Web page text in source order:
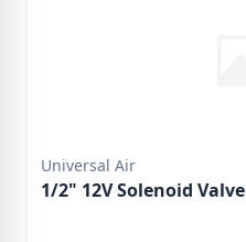
Universal Air
1/2" 12V Solenoid Valve